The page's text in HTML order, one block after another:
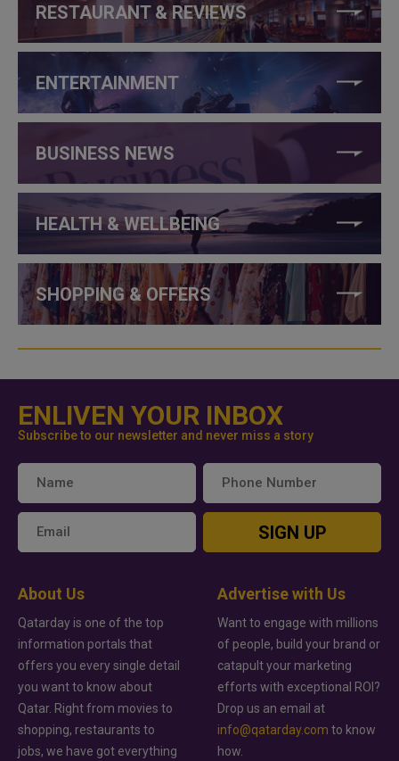
RESTAURANT & REVIEWS
ENTERTAINMENT
BUSINESS NEWS
HEALTH & WELLBEING
SHOPPING & OFFERS
ENLIVEN YOUR INBOX
Subscribe to our newsletter and never miss a story
SIGN UP
About Us
Qatarday is one of the top
information portals that
offers you every single detail
you want to know about
Qatar. Right from movies to
shopping, restaurants to
jobs, we have got everything
Advertise with Us
Want to engage with millions
of people, build your brand or
catapult your marketing
efforts with exceptional ROI?
Drop us an email at
info@qatarday.com to know
how.